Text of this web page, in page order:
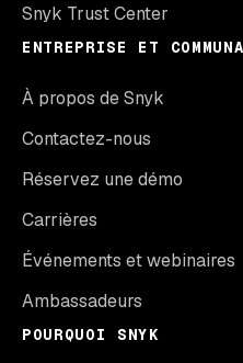
Snyk Trust Center
ENTREPRISE ET
À propos de Snyk
Contactez-nous
Réservez une démo
Carrières
Événements et webinaires
Ambassadeurs
POURQUOI SNYK